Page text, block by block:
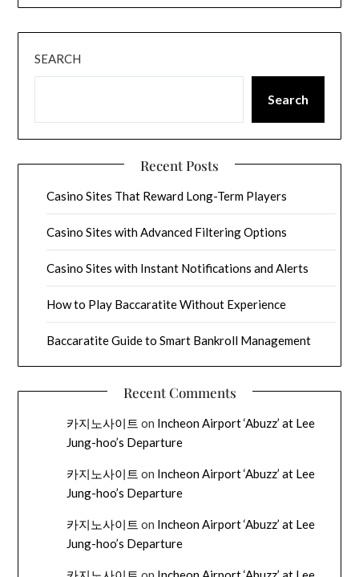
SEARCH
Search
Recent Posts
Casino Sites That Reward Long-Term Players
Casino Sites with Advanced Filtering Options
Casino Sites with Instant Notifications and Alerts
How to Play Baccaratite Without Experience
Baccaratite Guide to Smart Bankroll Management
Recent Comments
카지노사이트 on Incheon Airport ‘Abuzz’ at Lee
Jung-hoo’s Departure
카지노사이트 on Incheon Airport ‘Abuzz’ at Lee
Jung-hoo’s Departure
카지노사이트 on Incheon Airport ‘Abuzz’ at Lee
Jung-hoo’s Departure